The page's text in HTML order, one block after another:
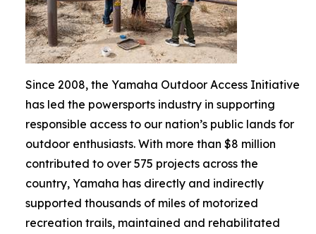
Since 2008, the Yamaha Outdoor Access Initiative
has led the powersports industry in supporting
responsible access to our nation’s public lands for
outdoor enthusiasts. With more than $8 million
contributed to over 575 projects across the
country, Yamaha has directly and indirectly
supported thousands of miles of motorized
recreation trails, maintained and rehabilitated